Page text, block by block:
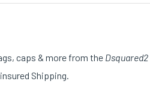
caps & more from the Dsquared2
Shipping.